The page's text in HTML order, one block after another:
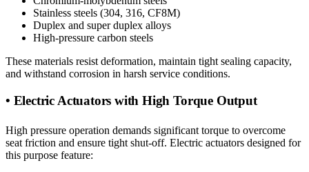
Stainless steels (304, 316, CF8M)
Duplex and super duplex alloys
High-pressure carbon steels
These materials resist deformation, maintain tight sealing capacity,
and withstand corrosion in harsh service conditions.
• Electric Actuators with High Torque Output
High pressure operation demands significant torque to overcome
seat friction and ensure tight shut-off. Electric actuators designed for
this purpose feature: